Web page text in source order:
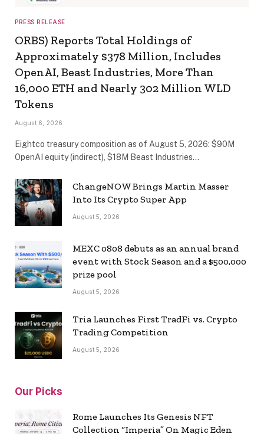
PRESS RELEASE
ORBS) Reports Total Holdings of
Approximately $378 Million, Includes
OpenAI, Beast Industries, More Than
16,000 ETH and Nearly 302 Million WLD
Tokens
August 6, 2026
Eightco treasury composition as of August 5, 2026: $90M
OpenAI equity (indirect), $18M Beast Industries…
ChangeNOW Brings Martin Masser
Into Its Crypto Super App
August 5, 2026
MEXC 0808 debuts as an annual brand
event with Stock Season and a $500,000
prize pool
August 5, 2026
Tria Launches First TradFi vs. Crypto
Trading Competition
August 5, 2026
Our Picks
Rome Launches Its Genesis NFT
Collection “Imperia” On Magic Eden